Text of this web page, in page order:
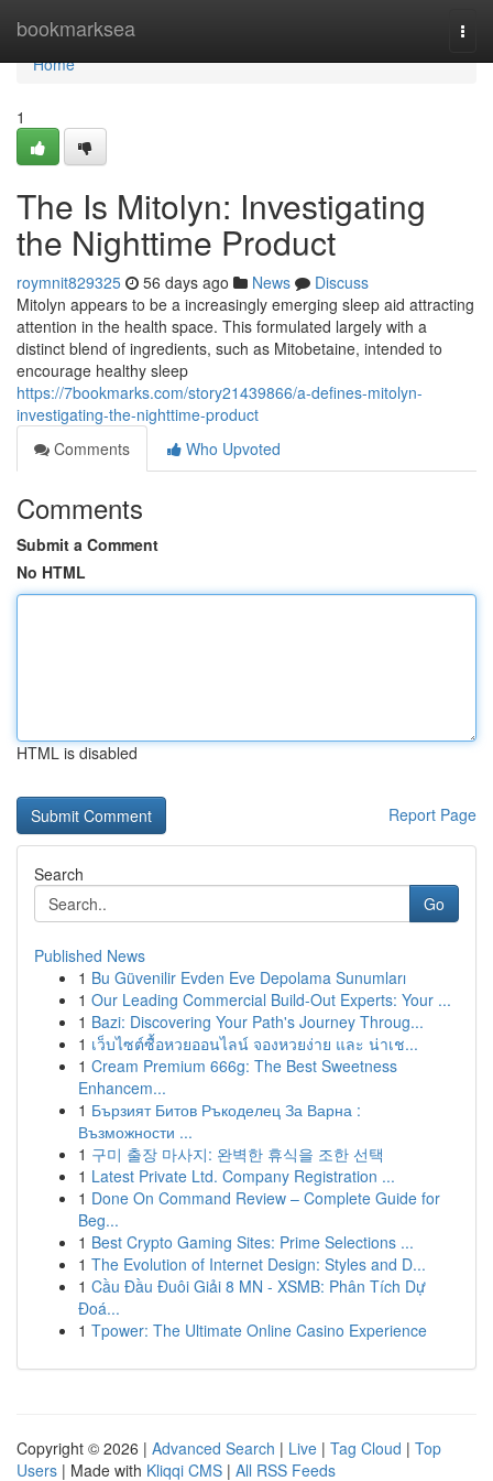
bookmarksea
Home
Home
1
The Is Mitolyn: Investigating
the Nighttime Product
roymnit829325 56 days ago News
Discuss
Mitolyn appears to be a increasingly emerging sleep aid attracting
attention in the health space. This formulated largely with a
distinct blend of ingredients, such as Mitobetaine, intended to
encourage healthy sleep
https://7bookmarks.com/story21439866/a-defines-mitolyn-
investigating-the-nighttime-product
Comments
Who Upvoted
Comments
Submit a Comment
No HTML
HTML is disabled
Report Page
Search
Go
Published News
1 Bu Güvenilir Evden Eve Depolama Sunumları
1 Our Leading Commercial Build-Out Experts: Your ...
1 Bazi: Discovering Your Path's Journey Throug...
1 เว็บไซต์ซื้อหวยออนไลน์ จองหวยง่าย และ น่าเช...
1 Cream Premium 666g: The Best Sweetness
Enhancem...
1 Бързият Битов Ръкоделец За Варна :
Възможности ...
1 구미 출장 마사지: 완벽한 휴식을 조한 선택
1 Latest Private Ltd. Company Registration ...
1 Done On Command Review – Complete Guide for
Beg...
1 Best Crypto Gaming Sites: Prime Selections ...
1 The Evolution of Internet Design: Styles and D...
1 Cầu Đầu Đuôi Giải 8 MN - XSMB: Phân Tích Dự
Đoá...
1 Tpower: The Ultimate Online Casino Experience
Copyright © 2026 | Advanced Search | Live | Tag Cloud | Top
Users | Made with Kliqqi CMS | All RSS Feeds